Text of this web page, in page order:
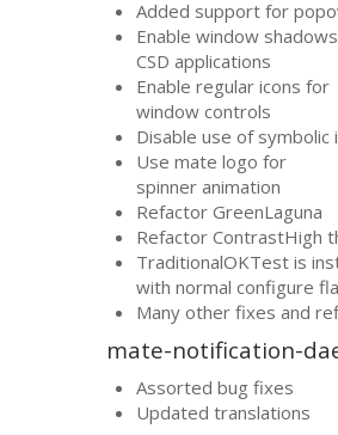
Added support for
Enable window
CSD applications
Enable regular icons for
window controls
Disable use of symbolic
Use mate logo for
spinner animation
Refactor GreenLaguna
Refactor ContrastHigh
TraditionalOKTest is
with normal configure
Many other fixes and
mate-notification-
Assorted bug fixes
Updated translations